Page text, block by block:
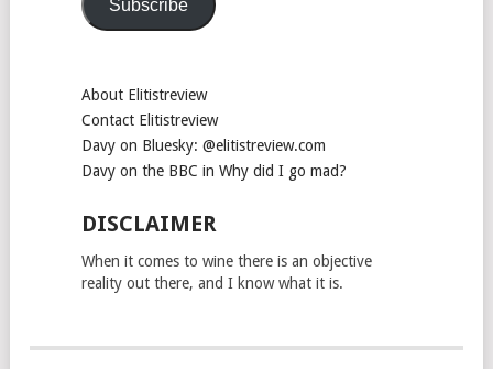
Subscribe
About Elitistreview
Contact Elitistreview
Davy on Bluesky: @elitistreview.com
Davy on the BBC in Why did I go mad?
DISCLAIMER
When it comes to wine there is an objective
reality out there, and I know what it is.